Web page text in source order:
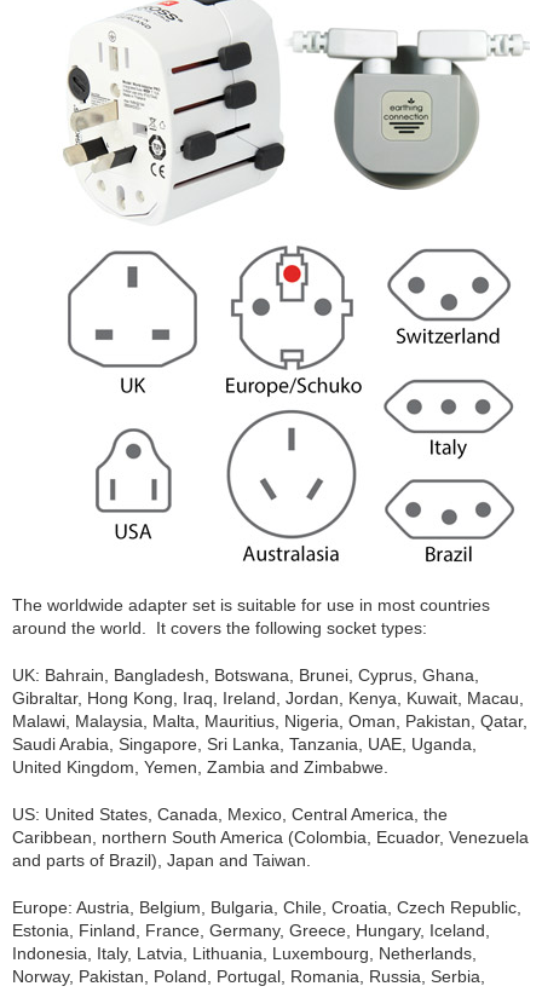
The worldwide adapter set is suitable for use in most countries
around the world. It covers the following socket types:
UK: Bahrain, Bangladesh, Botswana, Brunei, Cyprus, Ghana,
Gibraltar, Hong Kong, Iraq, Ireland, Jordan, Kenya, Kuwait, Macau,
Malawi, Malaysia, Malta, Mauritius, Nigeria, Oman, Pakistan, Qatar,
Saudi Arabia, Singapore, Sri Lanka, Tanzania, UAE, Uganda,
United Kingdom, Yemen, Zambia and Zimbabwe.
US: United States, Canada, Mexico, Central America, the
Caribbean, northern South America (Colombia, Ecuador, Venezuela
and parts of Brazil), Japan and Taiwan.
Europe: Austria, Belgium, Bulgaria, Chile, Croatia, Czech Republic,
Estonia, Finland, France, Germany, Greece, Hungary, Iceland,
Indonesia, Italy, Latvia, Lithuania, Luxembourg, Netherlands,
Norway, Pakistan, Poland, Portugal, Romania, Russia, Serbia,